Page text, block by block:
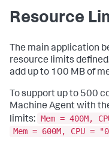
Resource
The main application
resource limits
add up to 100 MB of
To support up to 500
Machine Agent with
limits: Mem = 400M,
Mem = 600M, CPU =